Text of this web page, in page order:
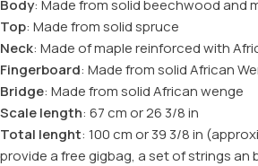
Body: Made from solid beechwood and
Top: Made from solid spruce
Neck: Made of maple reinforced with
Fingerboard: Made from solid African
Bridge: Made from solid African wenge
Scale length: 67 cm or 26 3/8 in
Total lenght: 100 cm or 39 3/8 in
provide a free gigbag, a set of strings an